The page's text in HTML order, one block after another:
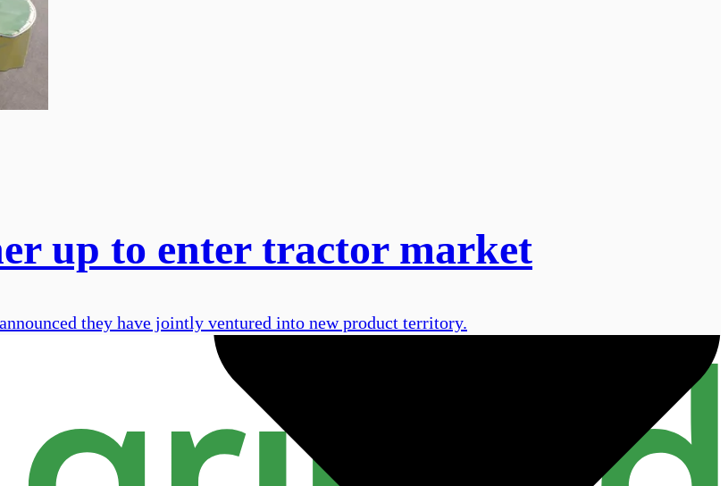
up to enter tractor market
they have jointly ventured into new product territory.